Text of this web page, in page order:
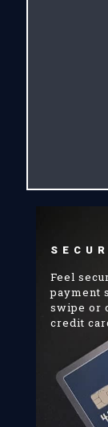
Feel
payment
swipe or
credit